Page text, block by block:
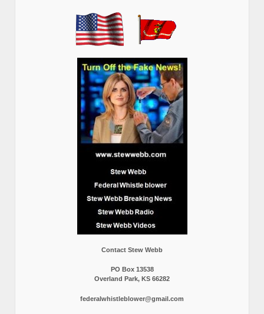
Contact Stew Webb
PO Box 13538
Overland Park, KS 66282
federalwhistleblower@gmail.com